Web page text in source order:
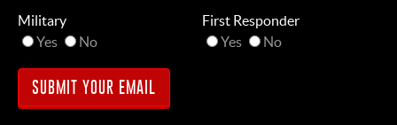
Military
Yes
No
First Responder
Yes
No